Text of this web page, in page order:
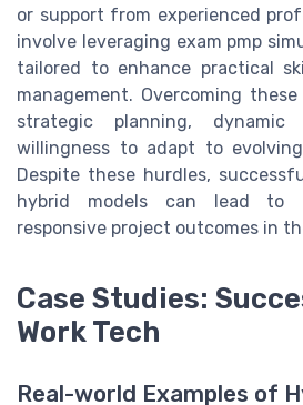
or support from experienced
involve leveraging exam pmp
tailored to enhance practical
management. Overcoming
strategic planning,
willingness to adapt to
Despite these hurdles,
hybrid models can lead to
responsive project outcomes in
Case Studies:
Work Tech
Real-world Examples of